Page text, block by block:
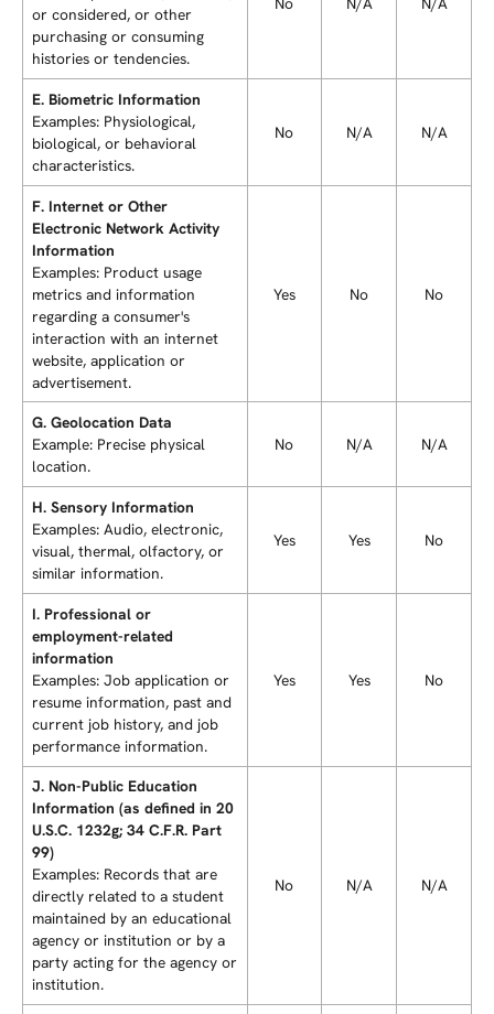
or considered, or other
purchasing or consuming
histories or tendencies.
E. Biometric Information
Examples: Physiological,
biological, or behavioral
characteristics.
No N/A N/A
F. Internet or Other
Electronic Network Activity
Information
Examples: Product usage
metrics and information
regarding a consumer's
interaction with an internet
website, application or
advertisement.
Yes No No
G. Geolocation Data
Example: Precise physical
location.
No N/A N/A
H. Sensory Information
Examples: Audio, electronic,
visual, thermal, olfactory, or
similar information.
Yes Yes No
I. Professional or
employment-related
information
Examples: Job application or
resume information, past and
current job history, and job
performance information.
Yes Yes No
J. Non-Public Education
Information (as defined in 20
U.S.C. 1232g; 34 C.F.R. Part
99)
Examples: Records that are
directly related to a student
maintained by an educational
agency or institution or by a
party acting for the agency or
institution.
No N/A N/A